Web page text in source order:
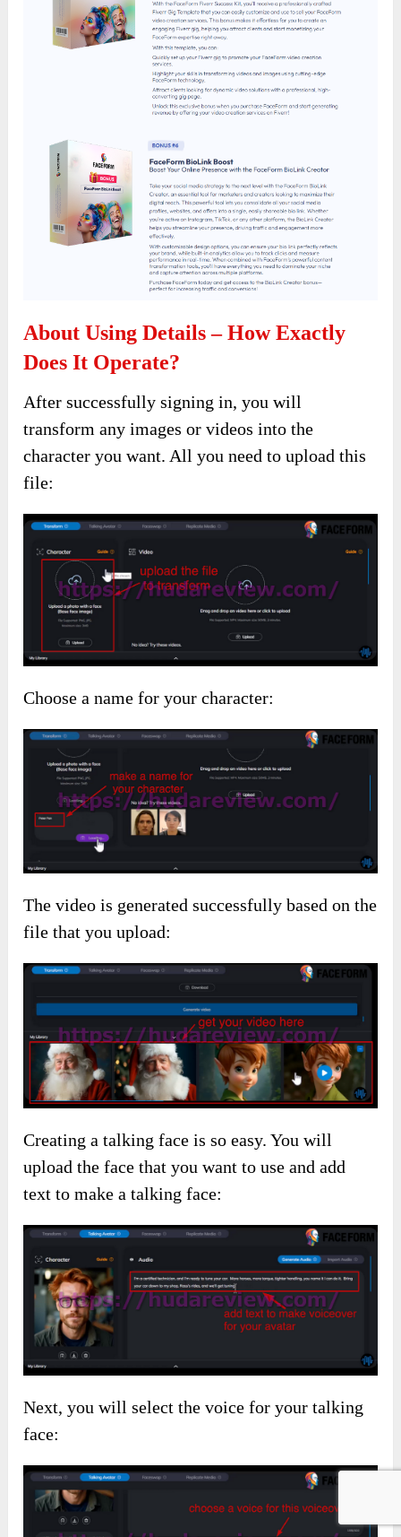
About Using Details – How Exactly
Does It Operate?
After successfully signing in, you will
transform any images or videos into the
character you want. All you need to upload this
file:
Choose a name for your character:
The video is generated successfully based on the
file that you upload:
Creating a talking face is so easy. You will
upload the face that you want to use and add
text to make a talking face:
Next, you will select the voice for your talking
face: